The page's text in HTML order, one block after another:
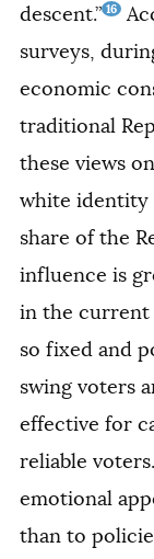
descent.” 16
surveys,
economic
traditional
these views
white identity
share of the
influence is
in the current
so fixed and
swing voters
effective for
reliable
emotional
than to